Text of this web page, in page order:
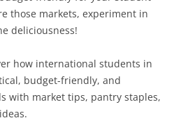
those markets, experiment in
deliciousness!
how international students in
budget-friendly, and
with market tips, pantry staples,